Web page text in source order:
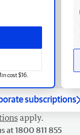
cost $16.
subscriptions
apply.
at 1800 811 855